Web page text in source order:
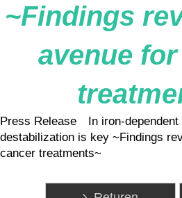
~Findings
avenue
Press Release In iron-dependent
destabilization is key ~Findings
cancer treatments~